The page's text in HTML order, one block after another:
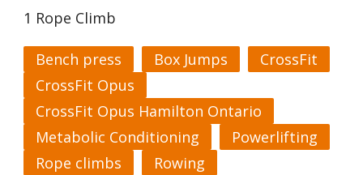
1 Rope Climb
Bench press Box Jumps
CrossFit
CrossFit Opus
CrossFit Opus Hamilton Ontario
Metabolic Conditioning
Powerlifting
Rope climbs
Rowing